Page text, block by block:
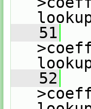
   51
   52